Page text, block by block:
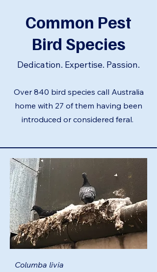
Common Pest
Bird Species
Dedication. Expertise. Passion.
Over 840 bird species call Australia
home with 27 of them having been
introduced or considered feral.
Columba livia